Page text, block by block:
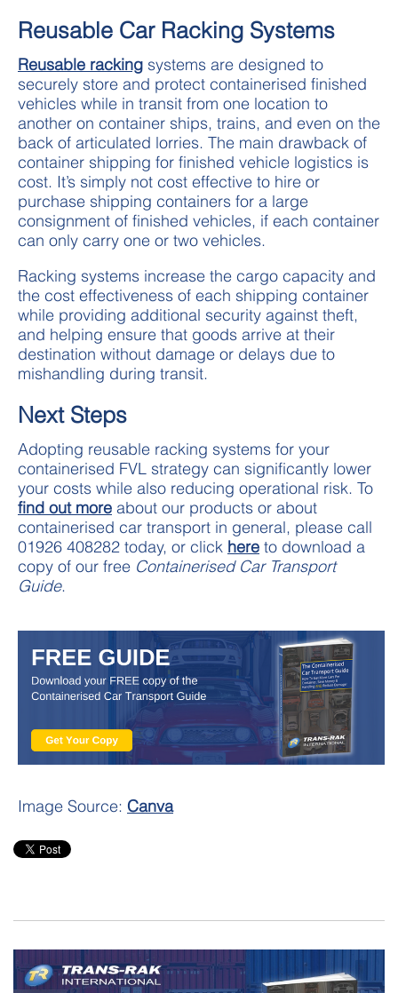
Reusable Car Racking Systems
Reusable racking systems are designed to
securely store and protect containerised finished
vehicles while in transit from one location to
another on container ships, trains, and even on the
back of articulated lorries. The main drawback of
container shipping for finished vehicle logistics is
cost. It’s simply not cost effective to hire or
purchase shipping containers for a large
consignment of finished vehicles, if each container
can only carry one or two vehicles.
Racking systems increase the cargo capacity and
the cost effectiveness of each shipping container
while providing additional security against theft,
and helping ensure that goods arrive at their
destination without damage or delays due to
mishandling during transit.
Next Steps
Adopting reusable racking systems for your
containerised FVL strategy can significantly lower
your costs while also reducing operational risk. To
find out more about our products or about
containerised car transport in general, please call
01926 408282 today, or click here to download a
copy of our free Containerised Car Transport
Guide.
Image Source: Canva